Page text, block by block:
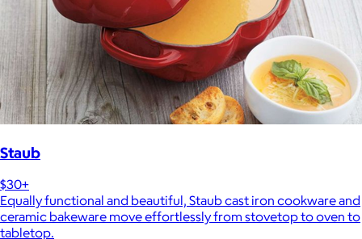
Staub
$30+
Equally functional and beautiful, Staub cast iron cookware and
ceramic bakeware move effortlessly from stovetop to oven to
tabletop.